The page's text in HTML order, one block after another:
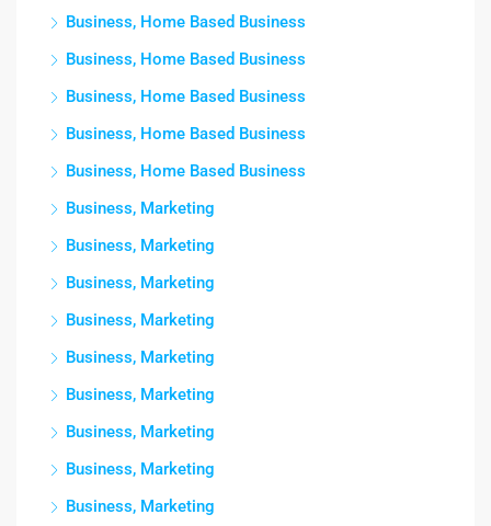
Business, Home Based Business
Business, Home Based Business
Business, Home Based Business
Business, Home Based Business
Business, Home Based Business
Business, Marketing
Business, Marketing
Business, Marketing
Business, Marketing
Business, Marketing
Business, Marketing
Business, Marketing
Business, Marketing
Business, Marketing